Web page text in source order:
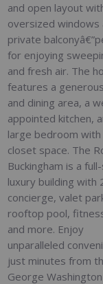
and open layout
oversized windows
private
for enjoying
and fresh air. The
features a
and dining area, a
appointed kitchen,
large bedroom with
closet space. The
Buckingham is a
luxury building with
concierge, valet
rooftop pool,
and more. Enjoy
unparalleled
just minutes from
George